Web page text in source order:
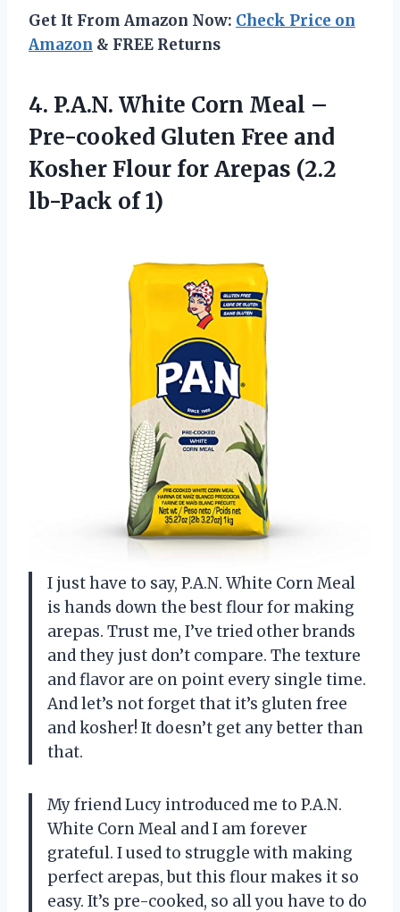
Get It From Amazon Now: Check Price on
Amazon & FREE Returns
4. P.A.N. White Corn Meal –
Pre-cooked Gluten Free and
Kosher Flour for Arepas (2.2
lb-Pack of 1)
I just have to say, P.A.N. White Corn Meal
is hands down the best flour for making
arepas. Trust me, I’ve tried other brands
and they just don’t compare. The texture
and flavor are on point every single time.
And let’s not forget that it’s gluten free
and kosher! It doesn’t get any better than
that.
My friend Lucy introduced me to P.A.N.
White Corn Meal and I am forever
grateful. I used to struggle with making
perfect arepas, but this flour makes it so
easy. It’s pre-cooked, so all you have to do